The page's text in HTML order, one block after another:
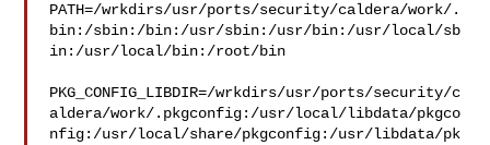
PATH=/wrkdirs/usr/ports/security/caldera/work/.
bin:/sbin:/bin:/usr/sbin:/usr/bin:/usr/local/sb
in:/usr/local/bin:/root/bin
PKG_CONFIG_LIBDIR=/wrkdirs/usr/ports/security/c
aldera/work/.pkgconfig:/usr/local/libdata/pkgco
nfig:/usr/local/share/pkgconfig:/usr/libdata/pk